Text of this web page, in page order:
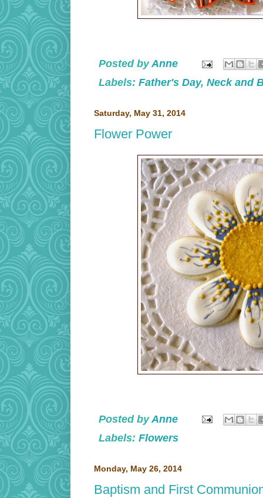
Posted byAnne
Labels: Father's Day, Neck and
Saturday, May 31, 2014
Flower Power
Posted byAnne
Labels: Flowers
Monday, May 26, 2014
Baptism and First